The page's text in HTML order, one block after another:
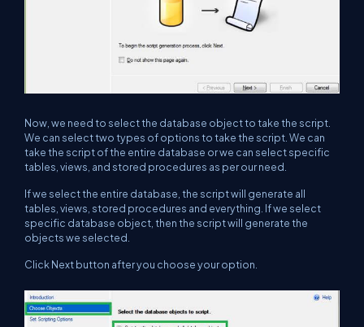
Now, we need to select the database object to take the script.
We can select two types of options to take the script. We can
take the script of the entire database or we can select specific
tables, views, and stored procedures as per our need.
If we select the entire database, the script will generate all
tables, views, stored procedures and everything. If we select
specific database object, then the script will generate the
objects we selected.
Click Next button after you choose your option.